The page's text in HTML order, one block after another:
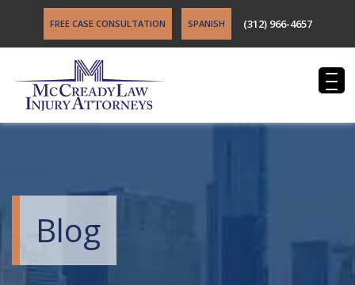
FREE CASE CONSULTATION SPANISH (312) 966-4657
Blog